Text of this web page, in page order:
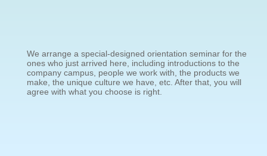
We arrange a special-designed orientation seminar for the
ones who just arrived here, including introductions to the
company campus, people we work with, the products we
make, the unique culture we have, etc. After that, you will
agree with what you choose is right.